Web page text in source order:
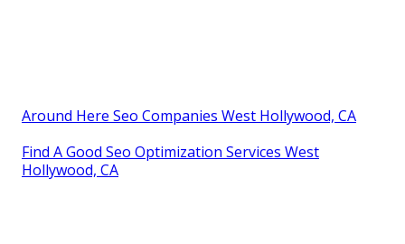
Around Here Seo Companies West Hollywood, CA
Find A Good Seo Optimization Services West
Hollywood, CA